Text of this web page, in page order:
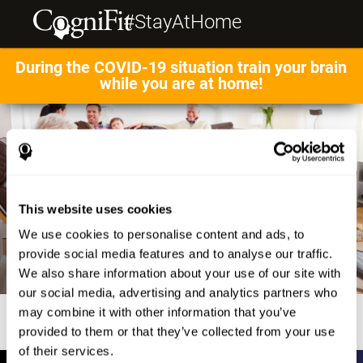
This website uses cookies
We use cookies to personalise content and ads, to
provide social media features and to analyse our traffic.
We also share information about your use of our site with
our social media, advertising and analytics partners who
may combine it with other information that you’ve
provided to them or that they’ve collected from your use
of their services.
#StayAtHome
During the COVID-19 situation train your brain
while you are at home!